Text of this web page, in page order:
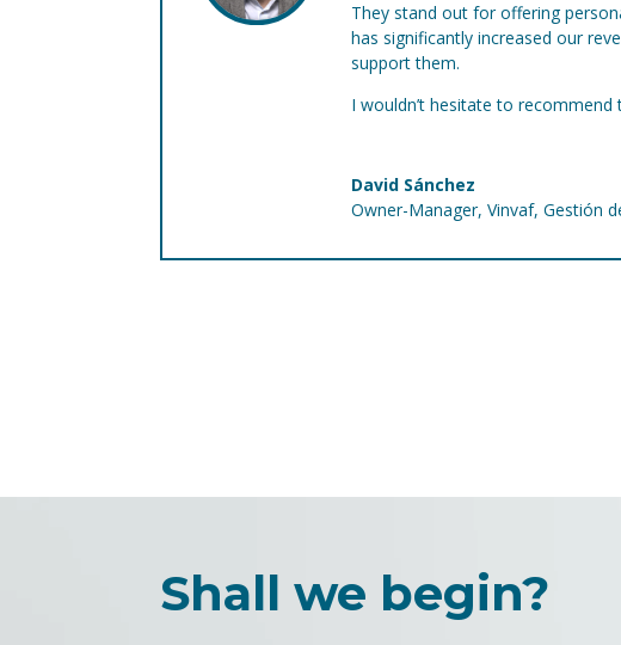
They stand out for offering
has significantly increased our
support them.
I wouldn’t hesitate to recommend
David Sánchez
Owner-Manager, Vinvaf, Gestión
Shall we begin?